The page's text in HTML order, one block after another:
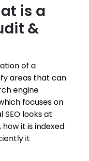
is a
&
of a
areas that can
engine
focuses on
looks at
it is indexed
it